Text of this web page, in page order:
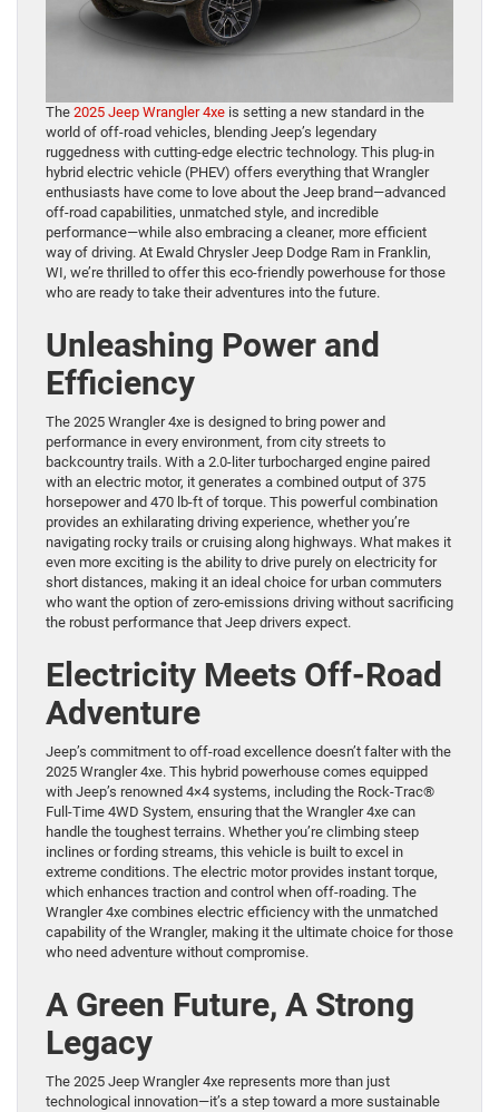
The 2025 Jeep Wrangler 4xe is setting a new standard in the
world of off-road vehicles, blending Jeep’s legendary
ruggedness with cutting-edge electric technology. This plug-in
hybrid electric vehicle (PHEV) offers everything that Wrangler
enthusiasts have come to love about the Jeep brand—advanced
off-road capabilities, unmatched style, and incredible
performance—while also embracing a cleaner, more efficient
way of driving. At Ewald Chrysler Jeep Dodge Ram in Franklin,
WI, we’re thrilled to offer this eco-friendly powerhouse for those
who are ready to take their adventures into the future.
Unleashing Power and
Efficiency
The 2025 Wrangler 4xe is designed to bring power and
performance in every environment, from city streets to
backcountry trails. With a 2.0-liter turbocharged engine paired
with an electric motor, it generates a combined output of 375
horsepower and 470 lb-ft of torque. This powerful combination
provides an exhilarating driving experience, whether you’re
navigating rocky trails or cruising along highways. What makes it
even more exciting is the ability to drive purely on electricity for
short distances, making it an ideal choice for urban commuters
who want the option of zero-emissions driving without sacrificing
the robust performance that Jeep drivers expect.
Electricity Meets Off-Road
Adventure
Jeep’s commitment to off-road excellence doesn’t falter with the
2025 Wrangler 4xe. This hybrid powerhouse comes equipped
with Jeep’s renowned 4×4 systems, including the Rock-Trac®
Full-Time 4WD System, ensuring that the Wrangler 4xe can
handle the toughest terrains. Whether you’re climbing steep
inclines or fording streams, this vehicle is built to excel in
extreme conditions. The electric motor provides instant torque,
which enhances traction and control when off-roading. The
Wrangler 4xe combines electric efficiency with the unmatched
capability of the Wrangler, making it the ultimate choice for those
who need adventure without compromise.
A Green Future, A Strong
Legacy
The 2025 Jeep Wrangler 4xe represents more than just
technological innovation—it’s a step toward a more sustainable